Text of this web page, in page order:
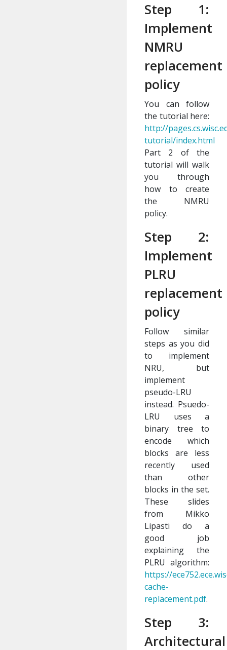
Step 1:
Implement
NMRU
replacement
policy
You can follow
the tutorial here:
http://
tutorial/index.html
Part 2 of the
tutorial will walk
you through
how to create
the NMRU
policy.
Step 2:
Implement
PLRU
replacement
policy
Follow similar
steps as you did
to implement
NRU, but
implement
pseudo-LRU
instead. Psuedo-
LRU uses a
binary tree to
encode which
blocks are less
recently used
than other
blocks in the set.
These slides
from Mikko
Lipasti do a
good job
explaining the
PLRU algorithm:
https://
cache-
replacement.pdf.
Step 3:
Architectural